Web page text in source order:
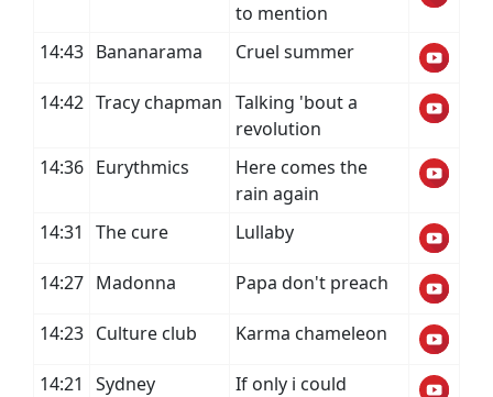
to mention
14:43 Bananarama Cruel summer
14:42 Tracy chapman Talking 'bout a
revolution
14:36 Eurythmics
Here comes the
rain again
14:31
The cure Lullaby
14:27 Madonna Papa don't preach
14:23 Culture club Karma chameleon
14:21
Sydney
If only i could